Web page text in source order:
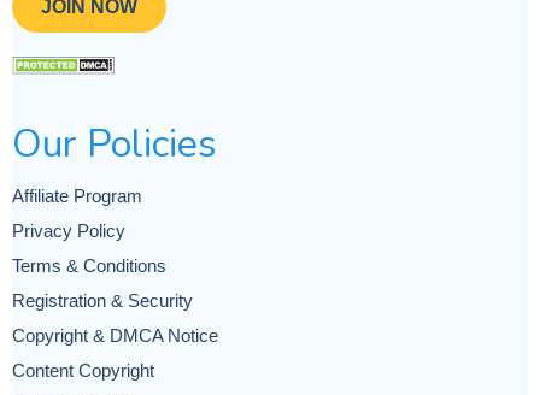
JOIN NOW
Our Policies
Affiliate Program
Privacy Policy
Terms & Conditions
Registration & Security
Copyright & DMCA Notice
Content Copyright